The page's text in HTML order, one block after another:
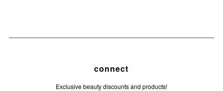
connect
Exclusive beauty discounts and products!